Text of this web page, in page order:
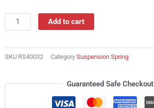
Spring
quantity
Add to cart
SKU RS40032 Category Suspension Spring
Guaranteed Safe Checkout